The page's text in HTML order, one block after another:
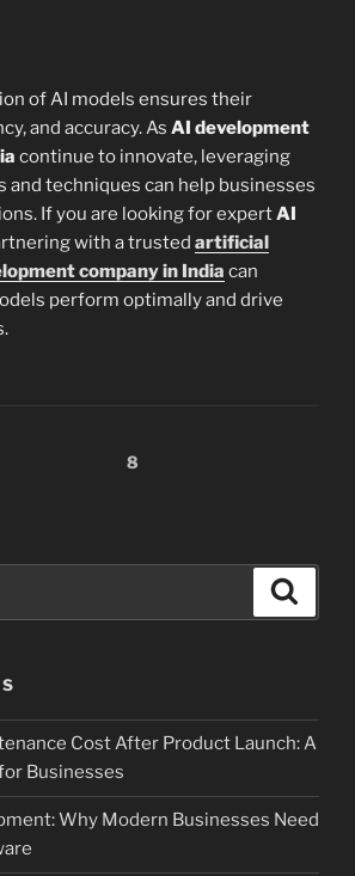
of AI models ensures their
and accuracy. As AI development
continue to innovate, leveraging
and techniques can help businesses
If you are looking for expertAI
with a trusted artificial
company in India can
perform optimally and drive
Page8
Cost After Product Launch: A
Businesses
Why Modern Businesses Need